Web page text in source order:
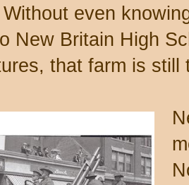
even
New Britain High
that farm is still